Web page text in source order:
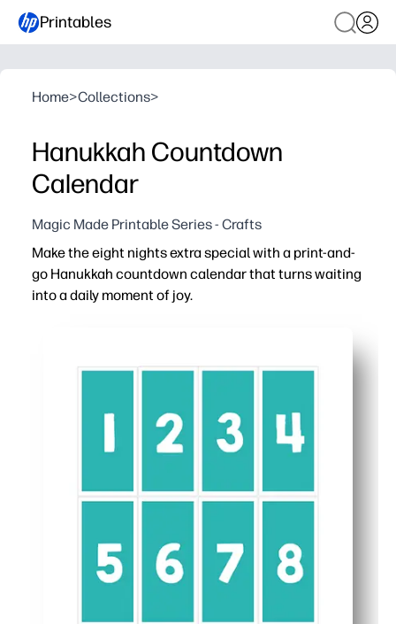
Printables
Home>Collections>
Hanukkah Countdown
Calendar
Magic Made Printable Series - Crafts
Make the eight nights extra special with a print-and-
go Hanukkah countdown calendar that turns waiting
into a daily moment of joy.
Daily engagement - kids color, sticker, or check off
Flexible for home or class - display on the fridge, a